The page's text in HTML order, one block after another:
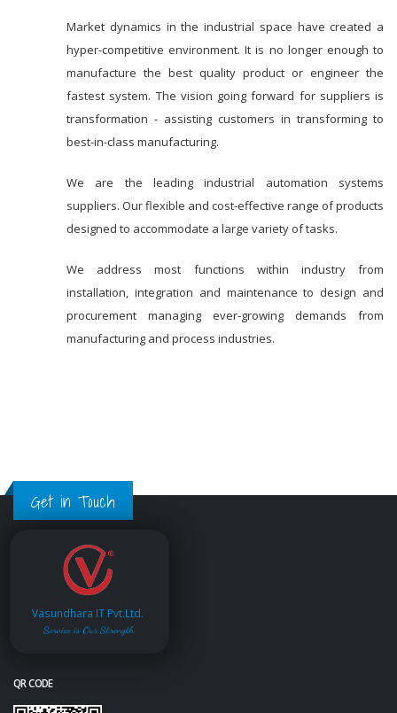
Market dynamics in the industrial space have created a
hyper-competitive environment. It is no longer enough to
manufacture the best quality product or engineer the
fastest system. The vision going forward for suppliers is
transformation - assisting customers in transforming to
best-in-class manufacturing.
We are the leading industrial automation systems
suppliers. Our flexible and cost-effective range of products
designed to accommodate a large variety of tasks.
We address most functions within industry from
installation, integration and maintenance to design and
procurement managing ever-growing demands from
manufacturing and process industries.
Get in Touch
Vasundhara IT Pvt.Ltd.
Service is Our Strength
QR CODE